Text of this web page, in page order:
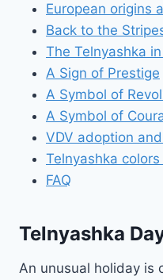
European origins
Back to the
The Telnyashka
A Sign of Prestige
A Symbol of
A Symbol of
VDV adoption
Telnyashka
FAQ
Telnyashka
An unusual holiday is